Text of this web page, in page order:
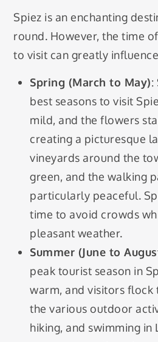
Spiez is an enchanting
round. However, the time
to visit can greatly
Spring (March to May):
best seasons to visit
mild, and the flowers
creating a picturesque
vineyards around the
green, and the walking
particularly peaceful.
time to avoid crowds
pleasant weather.
Summer (June to
peak tourist season in
warm, and visitors flock
the various outdoor
hiking, and swimming in